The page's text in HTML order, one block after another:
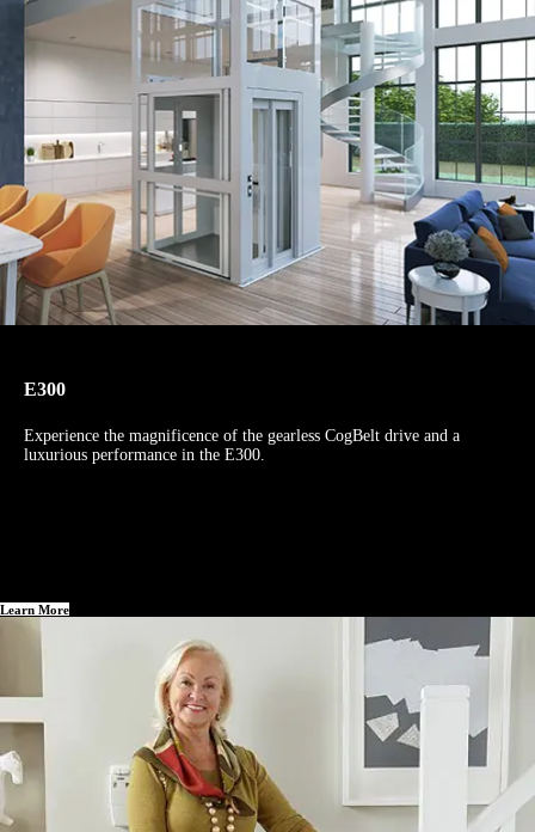
E300
Experience the magnificence of the gearless CogBelt drive and a
luxurious performance in the E300.
Learn More